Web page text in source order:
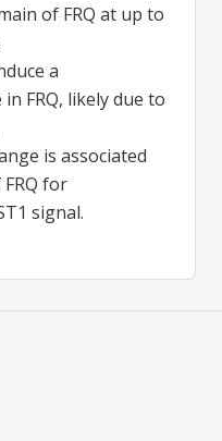
of FRQ at up to
a
FRQ, likely due to
is associated
for
signal.